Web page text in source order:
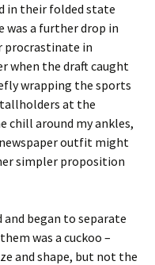
in their folded state
was a further drop in
procrastinate in
when the draft caught
wrapping the sports
at the
chill around my ankles,
outfit might
simpler proposition
and began to separate
was a cuckoo –
and shape, but not the